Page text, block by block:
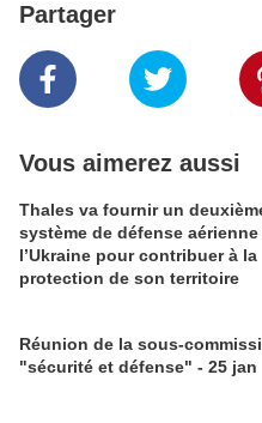
Partager
Vous aimerez aussi
Thales va fournir un
système de défense aérienne
l’Ukraine pour contribuer à la
protection de son territoire
Réunion de la sous-
"sécurité et défense" - 25 jan